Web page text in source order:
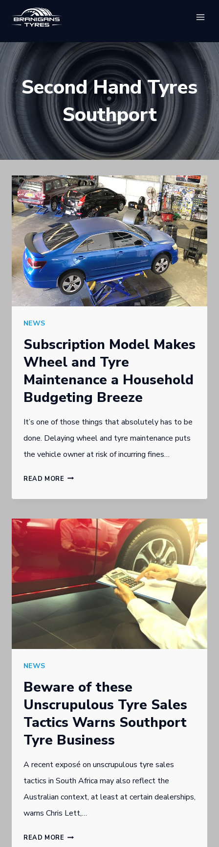
content
Second Hand Tyres
Southport
NEWS
Subscription Model Makes
Wheel and Tyre
Maintenance a Household
Budgeting Breeze
It’s one of those things that absolutely has to be
done. Delaying wheel and tyre maintenance puts
the vehicle owner at risk of incurring fines…
READ MORE SUBSCRIPTION
WHEEL
AND
MAINTENANCE
A
HOUSEHOLD
BREEZE
NEWS
Beware of these
Unscrupulous Tyre Sales
Tactics Warns Southport
Tyre Business
A recent exposé on unscrupulous tyre sales
tactics in South Africa may also reflect the
Australian context, at least at certain dealerships,
warns Chris Lett,…
READ MORE BEWARE